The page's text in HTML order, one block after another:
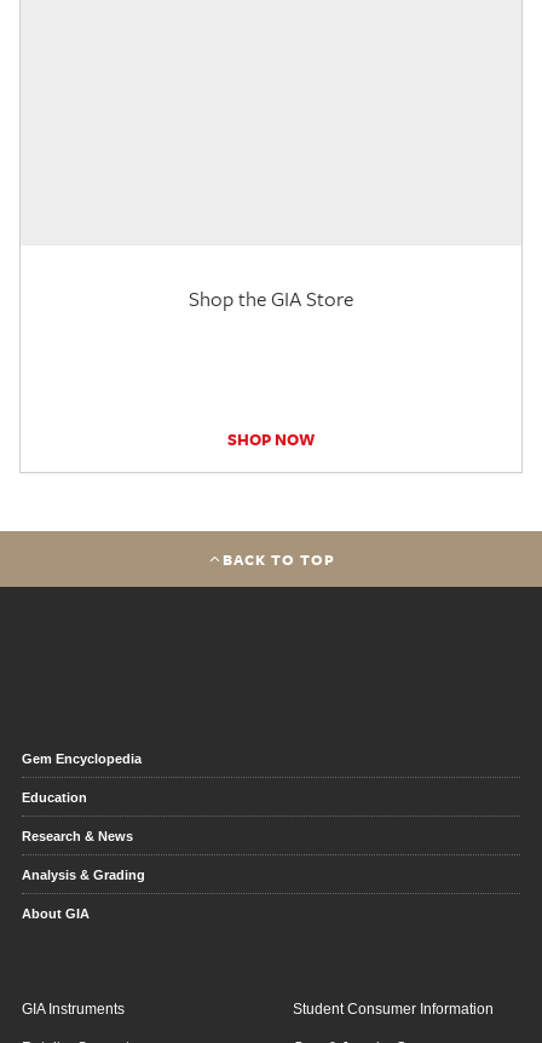
Shop the GIA Store
SHOP NOW
BACK TO TOP
Gem Encyclopedia
Education
Research & News
Analysis & Grading
About GIA
GIA Instruments Student Consumer Information